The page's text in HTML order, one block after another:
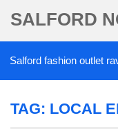
SALFORD
fashion outlet
TAG: LOCAL